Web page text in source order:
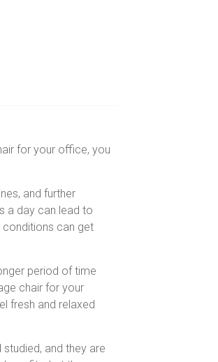
for your office, you
and further
a day can lead to
conditions can get
period of time
chair for your
fresh and relaxed
and they are